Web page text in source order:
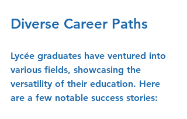
Diverse Career Paths
Lycée graduates have ventured into
various fields, showcasing the
versatility of their education. Here
are a few notable success stories: